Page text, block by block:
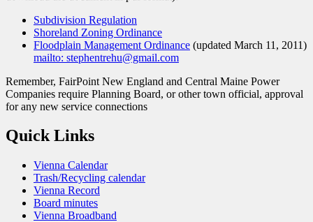
Subdivision Regulation
Shoreland Zoning Ordinance
Floodplain Management Ordinance (updated March 11, 2011)
mailto: stephentrehu@gmail.com
Remember, FairPoint New England and Central Maine Power
Companies require Planning Board, or other town official, approval
for any new service connections
Quick Links
Vienna Calendar
Trash/Recycling calendar
Vienna Record
Board minutes
Vienna Broadband